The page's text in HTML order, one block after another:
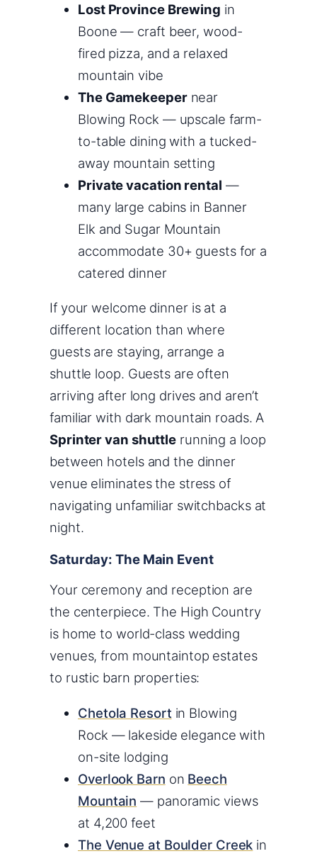
Lost Province Brewing in
Boone — craft beer, wood-
fired pizza, and a relaxed
mountain vibe
The Gamekeepernear
Blowing Rock — upscale farm-
to-table dining with a tucked-
away mountain setting
Private vacation rental —
many large cabins in Banner
Elk and Sugar Mountain
accommodate 30+ guests for a
catered dinner
If your welcome dinner is at a
different location than where
guests are staying, arrange a
shuttle loop. Guests are often
arriving after long drives and aren’t
familiar with dark mountain roads. A
Sprinter van shuttle running a loop
between hotels and the dinner
venue eliminates the stress of
navigating unfamiliar switchbacks at
night.
Saturday: The Main Event
Your ceremony and reception are
the centerpiece. The High Country
is home to world-class wedding
venues, from mountaintop estates
to rustic barn properties:
Chetola Resort in Blowing
Rock — lakeside elegance with
on-site lodging
Overlook Barn on Beech
Mountain — panoramic views
at 4,200 feet
The Venue at Boulder Creek in